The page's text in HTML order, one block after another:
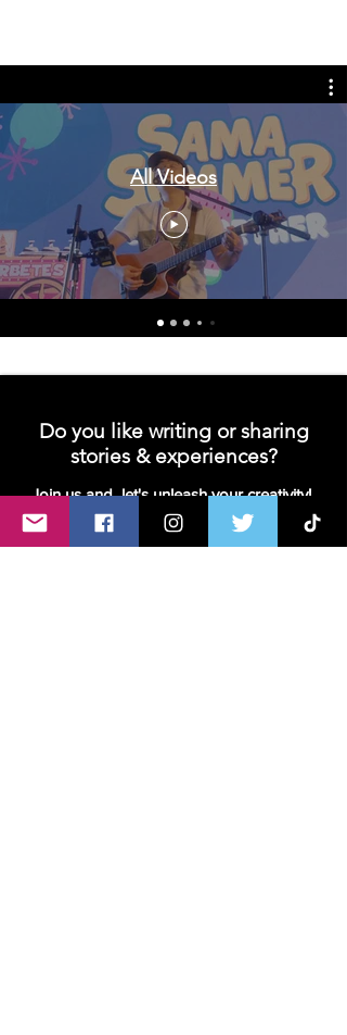
All Videos
Do you like writing or sharing
stories & experiences?
Join us and let's unleash your creativity!
We are looking for contributors- writers,
bloggers or vloggers!